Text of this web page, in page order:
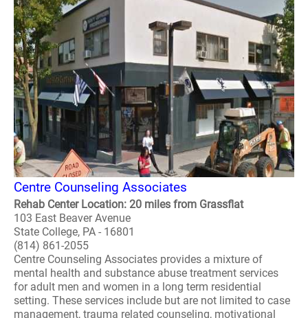
Centre Counseling Associates
Rehab Center Location: 20 miles from Grassflat
103 East Beaver Avenue
State College, PA - 16801
(814) 861-2055
Centre Counseling Associates provides a mixture of
mental health and substance abuse treatment services
for adult men and women in a long term residential
setting. These services include but are not limited to case
management, trauma related counseling, motivational